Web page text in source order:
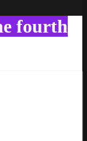
fourth